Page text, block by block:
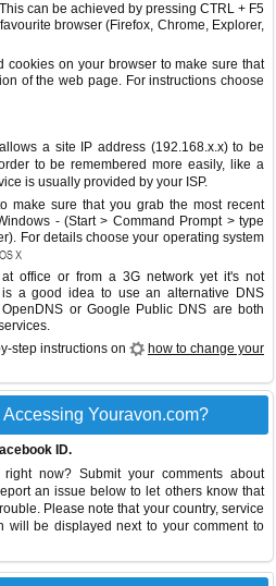
can be achieved by pressing CTRL + F5
browser (Firefox, Chrome, Explorer,
cookies on your browser to make sure that
of the web page. For instructions choose
a site IP address (192.168.x.x) to be
to be remembered more easily, like a
is usually provided by your ISP.
make sure that you grab the most recent
- (Start > Command Prompt > type
For details choose your operating system
office or from a 3G network yet it's not
a good idea to use an alternative DNS
OpenDNS or Google Public DNS are both
step instructions on
how to change your
Youravon.com?
ID.
now? Submit your comments about
an issue below to let others know that
Please note that your country, service
will be displayed next to your comment to